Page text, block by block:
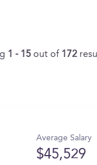
1 - 15out of 172
Average Salary
$45,529